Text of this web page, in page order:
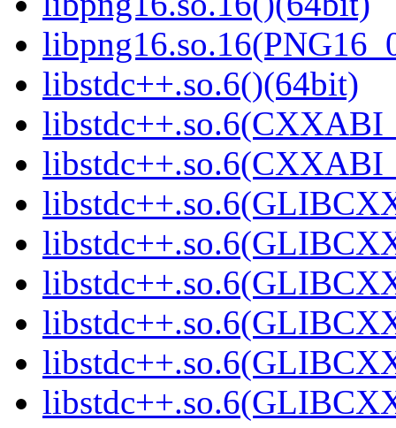
libstdc++.so.6()(64bit)